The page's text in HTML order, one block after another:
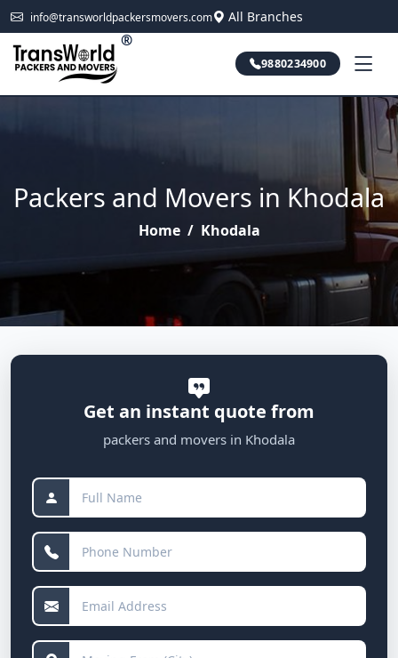
info@transworldpackersmovers.com All Branches
®
9880234900
Packers and Movers in Khodala
Home / Khodala
Get an instant quote from
packers and movers in Khodala